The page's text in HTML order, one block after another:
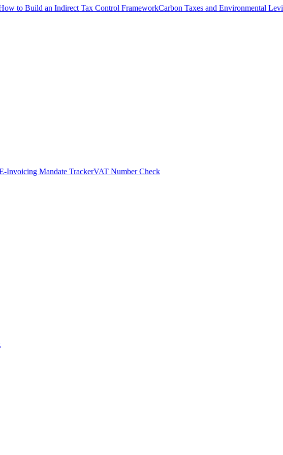
to Build an Indirect Tax Control FrameworkCarbon Taxes and Environmental
Invoicing Mandate TrackerVAT Number Check